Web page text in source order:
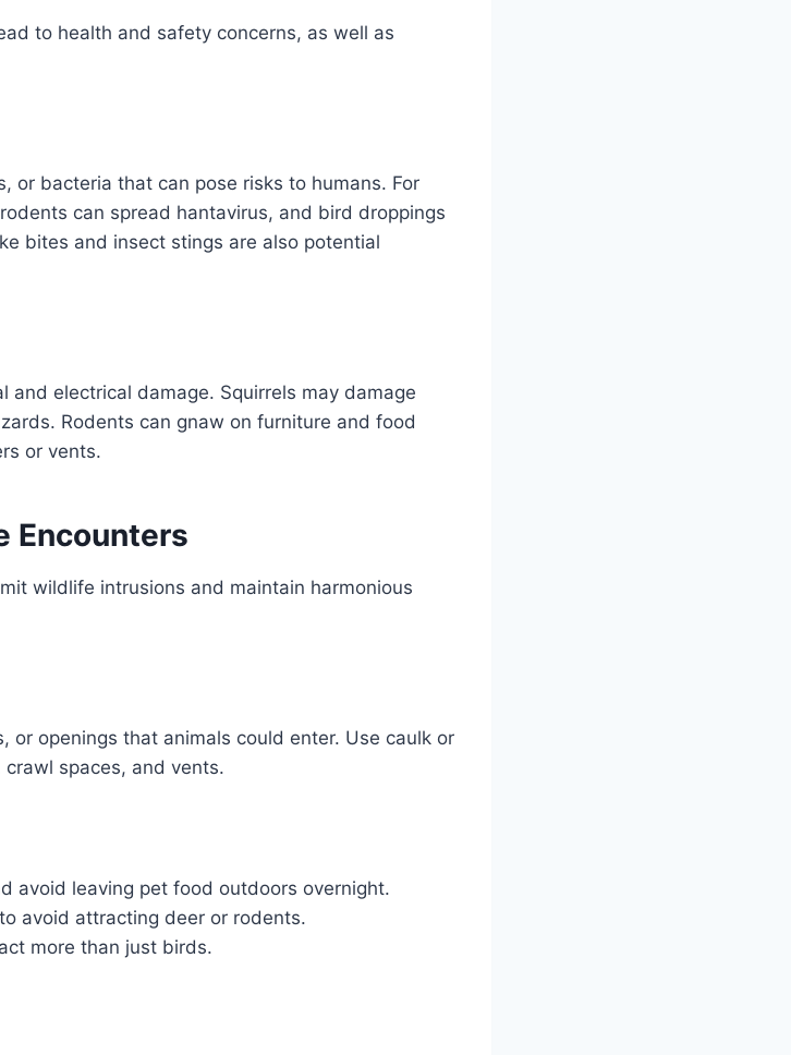
to health and safety concerns, as well as
or bacteria that can pose risks to humans. For
can spread hantavirus, and bird droppings
bites and insect stings are also potential
and electrical damage. Squirrels may damage
Rodents can gnaw on furniture and food
or vents.
Encounters
wildlife intrusions and maintain harmonious
or openings that animals could enter. Use caulk or
spaces, and vents.
avoid leaving pet food outdoors overnight.
avoid attracting deer or rodents.
more than just birds.